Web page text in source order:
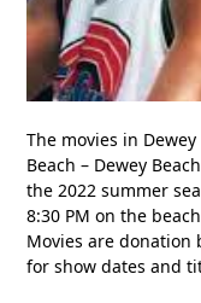
The movies in
Beach – Dewey
the 2022 summer
8:30 PM on the
Movies are donation
for show dates and